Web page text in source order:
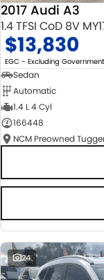
2017 Audi A3
1.4 TFSI CoD 8V
$13,830
EGC - Excluding
Sedan
Automatic
1.4 L 4 Cyl
166448
NCM Preowned
24